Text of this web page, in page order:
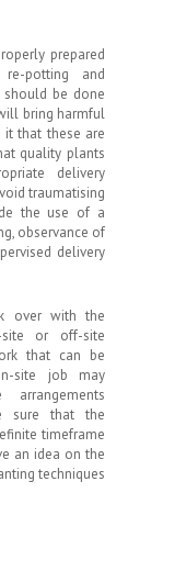
prepared
potting and
should be done
bring harmful
that these are
quality plants
delivery
traumatising
the use of a
observance of
delivery
over with the
or off-site
that can be
site job may
sure that the
timeframe
an idea on the
techniques